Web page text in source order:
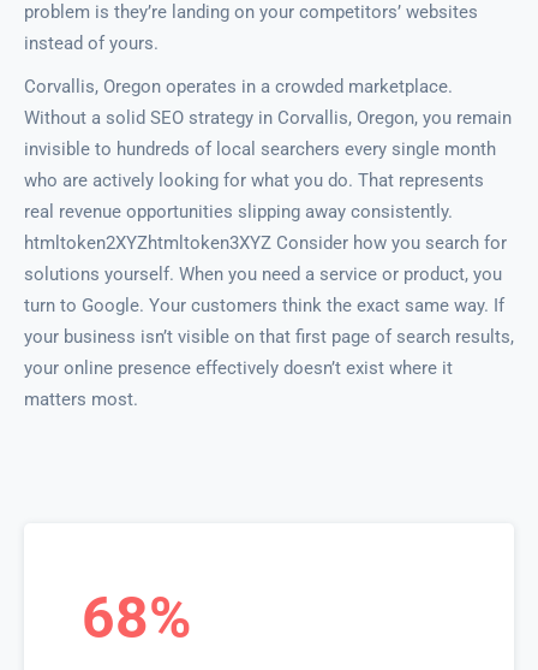
problem is they’re landing on your competitors’ websites
instead of yours.
Corvallis, Oregon operates in a crowded marketplace.
Without a solid SEO strategy in Corvallis, Oregon, you remain
invisible to hundreds of local searchers every single month
who are actively looking for what you do. That represents
real revenue opportunities slipping away consistently.
htmltoken2XYZhtmltoken3XYZ Consider how you search for
solutions yourself. When you need a service or product, you
turn to Google. Your customers think the exact same way. If
your business isn’t visible on that first page of search results,
your online presence effectively doesn’t exist where it
matters most.
68%